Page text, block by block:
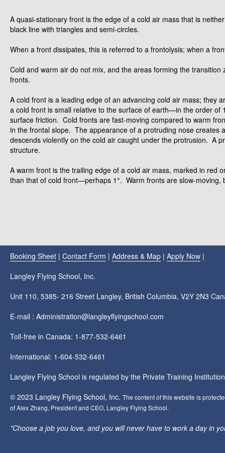
A quasi-stationary front is the edge of a cold air mass that is
black line with triangles and semi-circles.
When a front dissipates, this is referred to a frontolysis; when a
Cold and warm air do not mix, and the areas forming the
fronts.
A cold front is a leading edge of an advancing cold air mass; they
a cold front is small relative to the surface of earth—in the order
surface friction. Cold fronts are fast-moving compared to warm
in the frontal slope. The appearance of a protruding nose creates
descends violently on the cold air caught under the protrusion. A
structure.
A warm front is the trailing edge of a cold air mass, marked in red
than that of cold front—perhaps 1°. Warm fronts are slow-
Booking Sheet | Contact Form | Address & Map | Apply Now |
Langley Flying School, Inc.
Unit 110, 5385- 216 Street Langley, British Columbia, V2Y 2N3
E-mail : Administration@langleyflyingschool.com
Toll-free in Canada: 1-877-532-6461
International: 1-604-532-6461
Langley Flying School is regulated by the Private Training
© 2023 Langley Flying School, Inc. The content of this website is
of Alex Zhang, President and CEO, Langley Flying School.
"Choose a job you love, and you will never have to work a day in